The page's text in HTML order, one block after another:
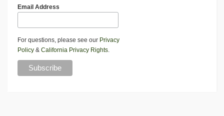
Email Address
For questions, please see our Privacy
Policy & California Privacy Rights